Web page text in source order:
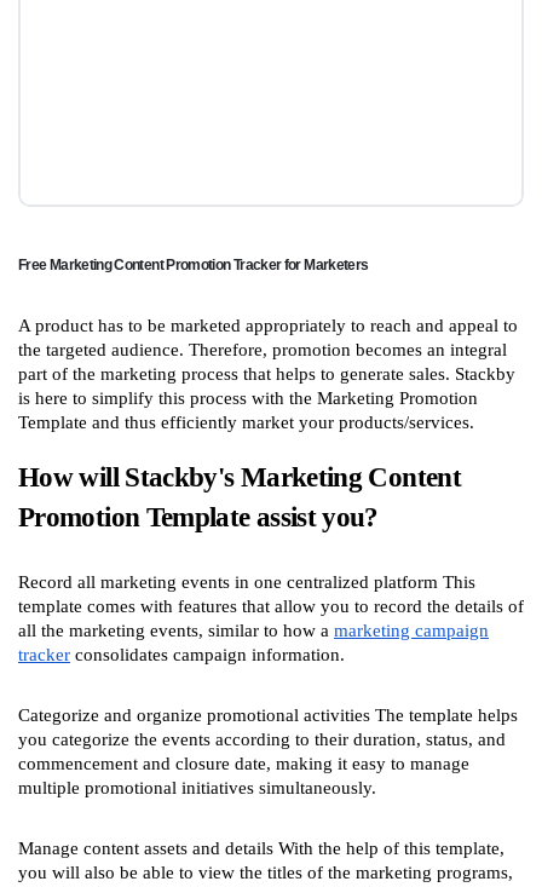
Free Marketing Content Promotion Tracker for Marketers
A product has to be marketed appropriately to reach and appeal to
the targeted audience. Therefore, promotion becomes an integral
part of the marketing process that helps to generate sales. Stackby
is here to simplify this process with the Marketing Promotion
Template and thus efficiently market your products/services.
How will Stackby's Marketing Content
Promotion Template assist you?
Record all marketing events in one centralized platform This
template comes with features that allow you to record the details of
all the marketing events, similar to how a marketing campaign
tracker consolidates campaign information.
Categorize and organize promotional activities The template helps
you categorize the events according to their duration, status, and
commencement and closure date, making it easy to manage
multiple promotional initiatives simultaneously.
Manage content assets and details With the help of this template,
you will also be able to view the titles of the marketing programs,